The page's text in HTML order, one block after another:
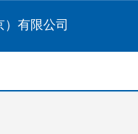
有限公司